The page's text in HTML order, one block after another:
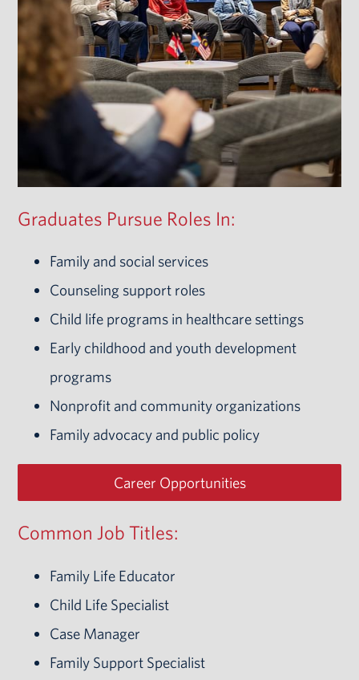
Graduates Pursue Roles In:
Family and social services
Counseling support roles
Child life programs in healthcare settings
Early childhood and youth development
programs
Nonprofit and community organizations
Family advocacy and public policy
Career Opportunities
Common Job Titles:
Family Life Educator
Child Life Specialist
Case Manager
Family Support Specialist